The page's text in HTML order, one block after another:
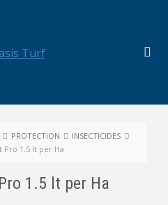
PROTECTION
INSECTICIDES
Pro 1.5 lt per Ha
1.5 lt per Ha